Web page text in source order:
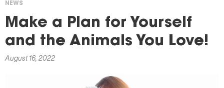
You
are
here
NEWS
Make a Plan for Yourself
and the Animals You Love!
August 16, 2022